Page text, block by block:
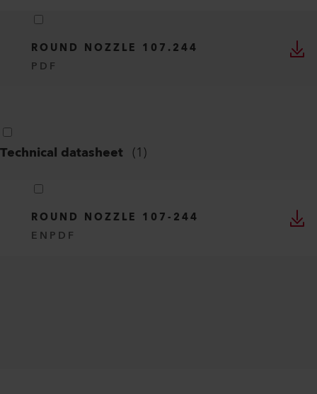
ROUND NOZZLE 107.244
PDF
Technical datasheet (1)
ROUND NOZZLE 107-244
EN PDF